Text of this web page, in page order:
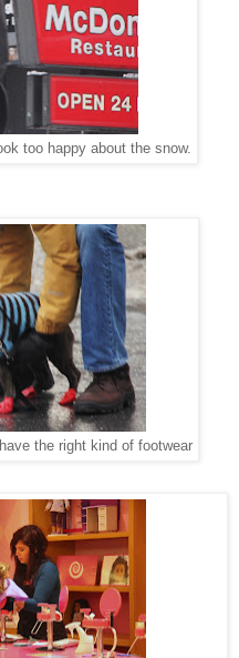
too happy about the snow.
the right kind of footwear